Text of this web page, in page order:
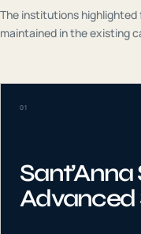
The institutions
maintained in the existing
01
Advanced